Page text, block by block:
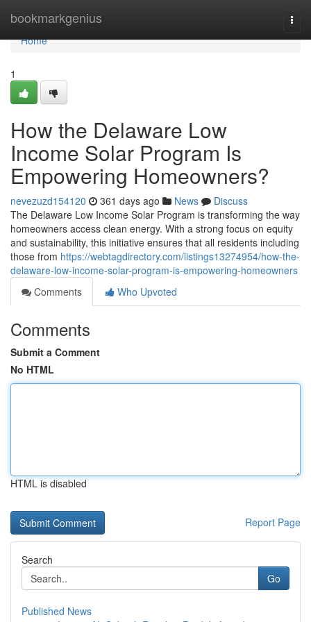
bookmarkgenius
Home
Home
1
How the Delaware Low
Income Solar Program Is
Empowering Homeowners?
nevezuzd154120 361 days ago News
Discuss
The Delaware Low Income Solar Program is transforming the way
homeowners access clean energy. With a strong focus on equity
and sustainability, this initiative ensures that all residents including
those from https://webtagdirectory.com/listings13274954/how-the-
delaware-low-income-solar-program-is-empowering-homeowners
Comments
Who Upvoted
Comments
Submit a Comment
No HTML
HTML is disabled
Report Page
Search
Go
Published News